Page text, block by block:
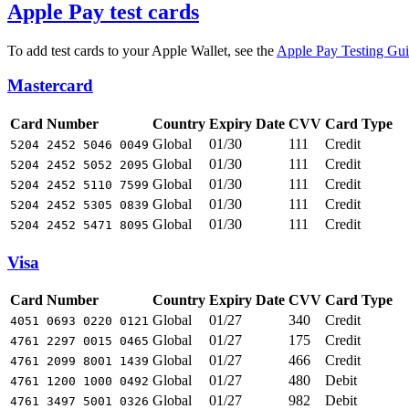
Apple Pay test cards
To add test cards to your Apple Wallet, see the Apple Pay Testing
Mastercard
Card Number Country Expiry Date CVV Card Type
5204 2452 5046 0049 Global 01/30 111 Credit
5204 2452 5052 2095 Global 01/30 111 Credit
5204 2452 5110 7599 Global 01/30 111 Credit
5204 2452 5305 0839 Global 01/30 111 Credit
5204 2452 5471 8095 Global 01/30 111 Credit
Visa
Card Number Country Expiry Date CVV Card Type
4051 0693 0220 0121 Global 01/27 340 Credit
4761 2297 0015 0465 Global 01/27 175 Credit
4761 2099 8001 1439 Global 01/27 466 Credit
4761 1200 1000 0492 Global 01/27 480 Debit
4761 3497 5001 0326 Global 01/27 982 Debit